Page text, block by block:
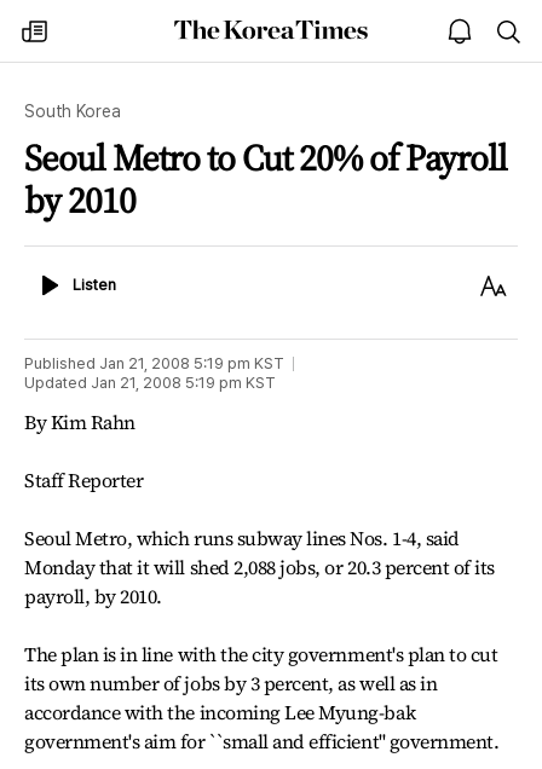
my
times
The
Korea
open
notice
South Korea
Seoul Metro to Cut 20% of Payroll
by 2010
ListenListen
Text
Published Jan 21, 2008 5:19 pm KST
Updated Jan 21, 2008 5:19 pm KST
By Kim Rahn
Staff Reporter
Seoul Metro, which runs subway lines Nos. 1-4, said
Monday that it will shed 2,088 jobs, or 20.3 percent of its
payroll, by 2010.
The plan is in line with the city government's plan to cut
its own number of jobs by 3 percent, as well as in
accordance with the incoming Lee Myung-bak
government's aim for ``small and efficient'' government.